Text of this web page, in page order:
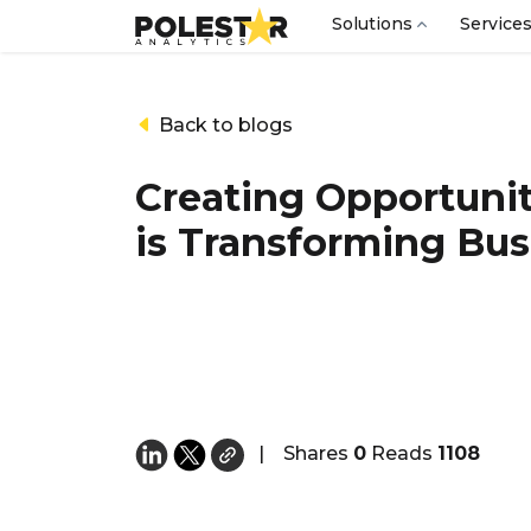
Solutions Services
Back to blogs
Creating
is Transforming
Shares 0 Reads 1108